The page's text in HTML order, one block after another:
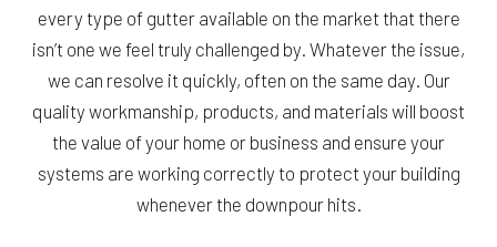
every type of gutter available on the market that there
isn’t one we feel truly challenged by. Whatever the issue,
we can resolve it quickly, often on the same day. Our
quality workmanship, products, and materials will boost
the value of your home or business and ensure your
systems are working correctly to protect your building
whenever the downpour hits.